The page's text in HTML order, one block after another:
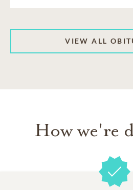
VIEW ALL
How we're